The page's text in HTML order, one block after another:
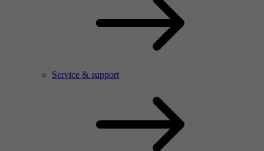
Service & support